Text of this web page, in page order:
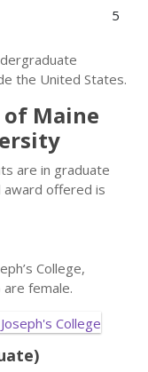
5
the United States.
of Maine
are in graduate
offered is
College,
female.